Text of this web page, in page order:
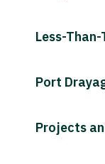
Less-
Port
Projects